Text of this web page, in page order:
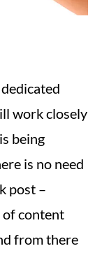
work closely
being
is no need
post –
content
from there